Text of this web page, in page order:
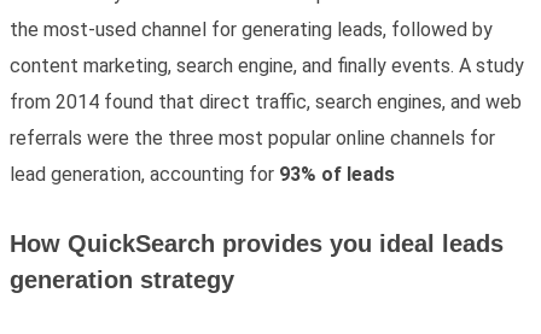
the most-used channel for generating leads, followed by
content marketing, search engine, and finally events. A study
from 2014 found that direct traffic, search engines, and web
referrals were the three most popular online channels for
lead generation, accounting for 93% of leads
How QuickSearch provides you ideal leads
generation strategy